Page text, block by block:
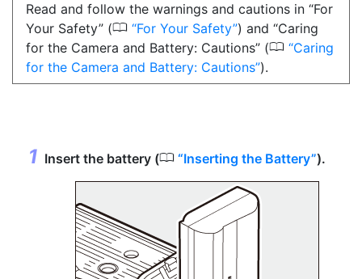
Read and follow the warnings and cautions in “For
Your Safety” (0 For Your Safety ) and “Caring
for the Camera and Battery: Cautions” (0 Caring
for the Camera and Battery: Cautions ).
Insert the battery (0 Inserting the Battery ).